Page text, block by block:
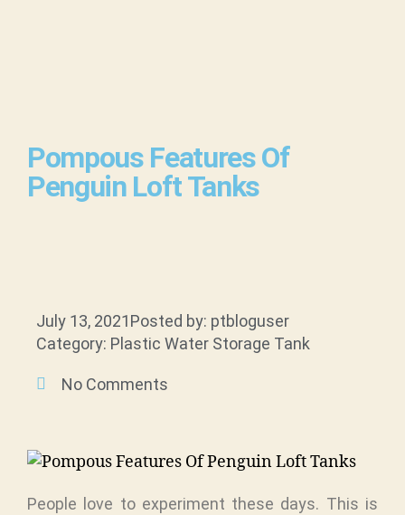
Pompous Features Of
Penguin Loft Tanks
July 13, 2021Posted by: ptbloguser
Category: Plastic Water Storage Tank
No Comments
People love to experiment these days. This is